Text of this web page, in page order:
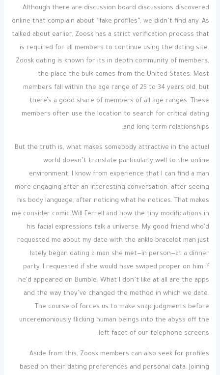
Although there are discussion board discussions discovered
online that complain about “fake profiles”, we didn’t find any. As
talked about earlier, Zoosk has a strict verification process that
is required for all members to continue using the dating site.
Zoosk dating is known for its in depth community of members,
the place the bulk comes from the United States. Most
members fall within the age range of 25 to 34 years old, but
there’s a good share of members of all age ranges. These
members often use the location to search for critical dating
and long-term relationships.
But the truth is, what makes somebody attractive in the actual
world doesn’t translate particularly well to the online
environment. I know from experience that I can find a man
more engaging after an interesting conversation, after seeing
his body language, after noticing what he notices. That makes
me consider comic Will Ferrell and how the tiny modifications in
his facial expressions talk a universe. My good friend who’d
requested me about my date with the ankle-bracelet man just
lately began dating a man she met—in person—at a dinner
party. I requested if she would have swiped proper on him if
he’d appeared on Bumble. What I don’t like at all are the apps
and the way they’ve changed the method in which we date.
The course of forces us to make snap judgments before
unceremoniously flicking human beings into the abyss off the
left facet of our telephone screens.
Aside from this, Zoosk members can also seek for profiles
based on their dating preferences and personal data. Joining